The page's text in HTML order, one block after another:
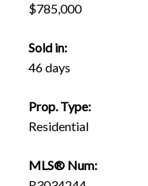
$785,000
Sold in:
46 days
Prop. Type:
Residential
MLS® Num: